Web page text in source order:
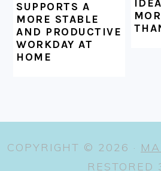
SUPPORTS A
MORE STABLE
AND PRODUCTIVE
WORKDAY AT
HOME
COPYRIGHT © 2026 ·
RESTORED